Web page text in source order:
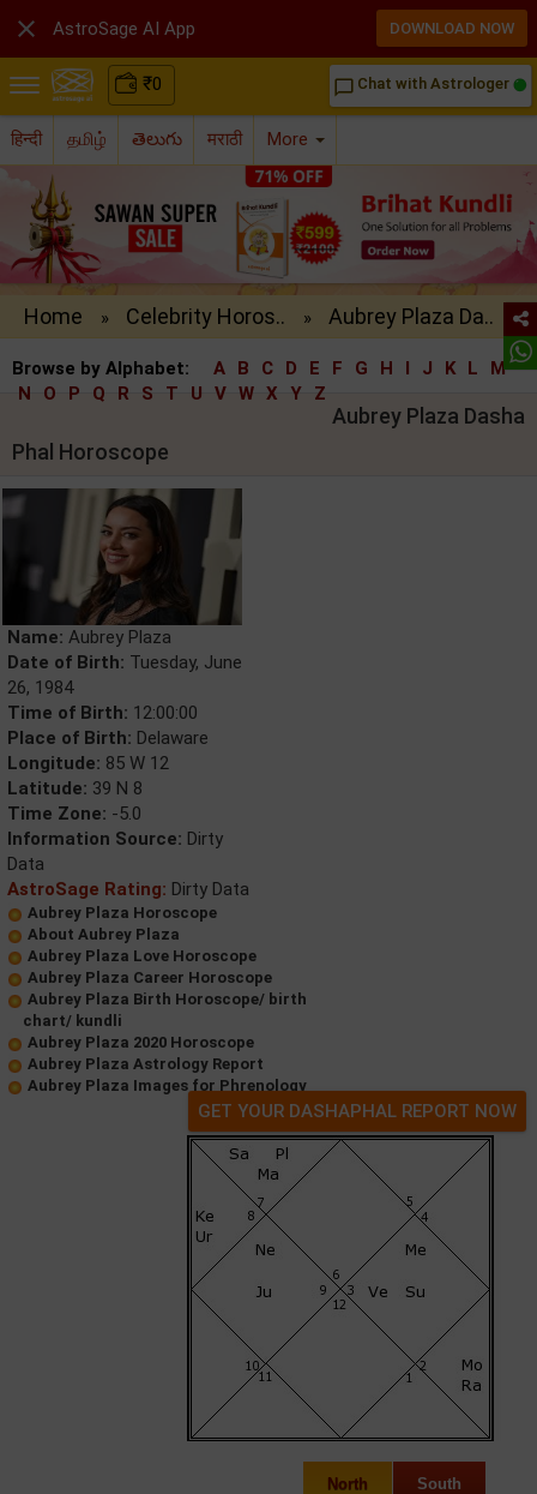
₹0 chat_bubble_outline Chat with Astrologer
हिन्दी தமிழ் తెలుగు मराठी More
Home » Celebrity Horos.. » Aubrey Plaza Da..
Browse by Alphabet: A B C D E F G H I J K L
M
N
O P Q R S T U V W X Y Z
Aubrey Plaza Dasha
Phal Horoscope
Name: Aubrey Plaza
Date of Birth: Tuesday, June
26, 1984
Time of Birth: 12:00:00
Place of Birth: Delaware
Longitude: 85 W 12
Latitude: 39 N 8
Time Zone: -5.0
Information Source: Dirty
Data
AstroSage Rating: Dirty Data
Aubrey Plaza Horoscope
About Aubrey Plaza
Aubrey Plaza Love Horoscope
Aubrey Plaza Career Horoscope
Aubrey Plaza Birth Horoscope/ birth
chart/ kundli
Aubrey Plaza 2020 Horoscope
Aubrey Plaza Astrology Report
Aubrey Plaza Images for Phrenology
GET YOUR DASHAPHAL REPORT NOW
North South
 AstroSage AI App DOWNLOAD NOW